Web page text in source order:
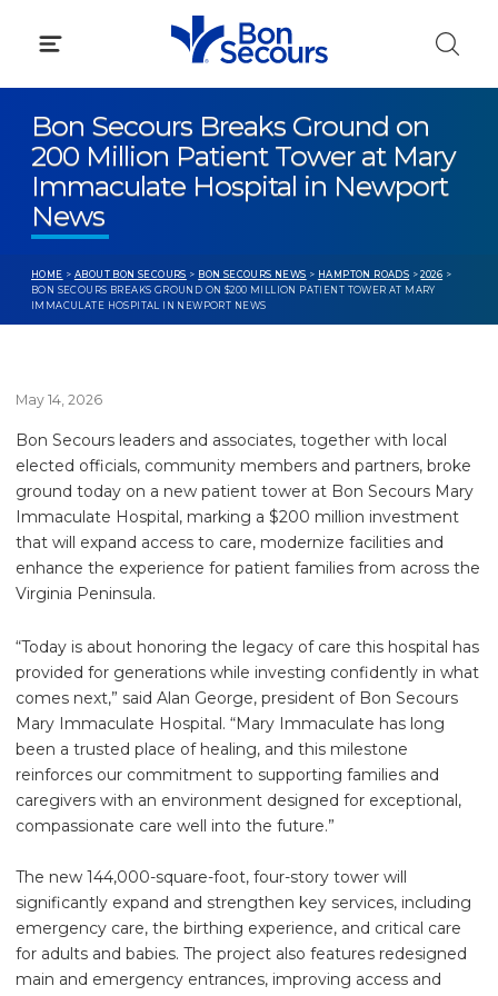
Bon Secours Breaks Ground on
200 Million Patient Tower at Mary
Immaculate Hospital in Newport
News
HOME > ABOUT BON SECOURS > BON SECOURS NEWS > HAMPTON ROADS >2026 >
BON SECOURS BREAKS GROUND ON $200 MILLION PATIENT TOWER AT MARY
IMMACULATE HOSPITAL IN NEWPORT NEWS
May 14, 2026
Bon Secours leaders and associates, together with local
elected officials, community members and partners, broke
ground today on a new patient tower at Bon Secours Mary
Immaculate Hospital, marking a $200 million investment
that will expand access to care, modernize facilities and
enhance the experience for patient families from across the
Virginia Peninsula.
“Today is about honoring the legacy of care this hospital has
provided for generations while investing confidently in what
comes next,” said Alan George, president of Bon Secours
Mary Immaculate Hospital. “Mary Immaculate has long
been a trusted place of healing, and this milestone
reinforces our commitment to supporting families and
caregivers with an environment designed for exceptional,
compassionate care well into the future.”
The new 144,000-square-foot, four-story tower will
significantly expand and strengthen key services, including
emergency care, the birthing experience, and critical care
for adults and babies. The project also features redesigned
main and emergency entrances, improving access and